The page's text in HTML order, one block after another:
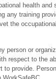
health
any training
the
person or
respect to the
to provide.